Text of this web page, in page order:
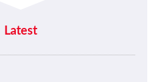
Latest